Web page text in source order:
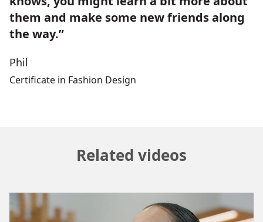
them and make some new friends along
the way.”
Phil
Certificate in Fashion Design
Related videos